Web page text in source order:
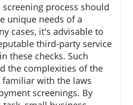
process should
unique needs of a
cases, it's advisable to
third-party service
these checks. Such
the complexities of the
familiar with the laws
screenings. By